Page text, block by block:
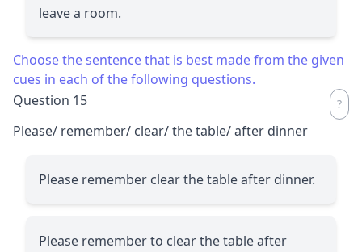
leave a room.
Choose the sentence that is best made from the given
cues in each of the following questions.
Question 15
Please/ remember/ clear/ the table/ after dinner
Please remember clear the table after dinner.
Please remember to clear the table after